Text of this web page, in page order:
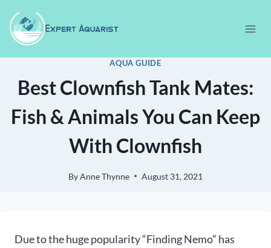
content
AQUA GUIDE
Best Clownfish Tank Mates:
Fish & Animals You Can Keep
With Clownfish
ByAnne Thynne August 31, 2021
Due to the huge popularity “Finding Nemo” has